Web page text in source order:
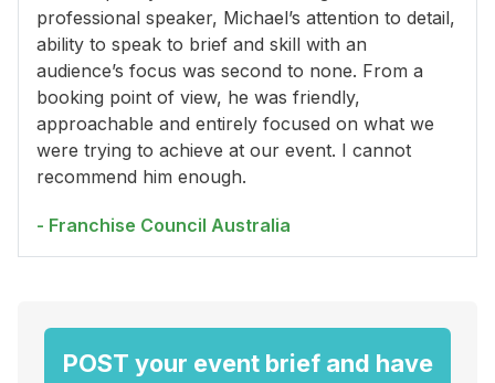
professional speaker, Michael’s attention to detail,
ability to speak to brief and skill with an
audience’s focus was second to none. From a
booking point of view, he was friendly,
approachable and entirely focused on what we
were trying to achieve at our event. I cannot
recommend him enough.
- Franchise Council Australia
POST your event brief and have